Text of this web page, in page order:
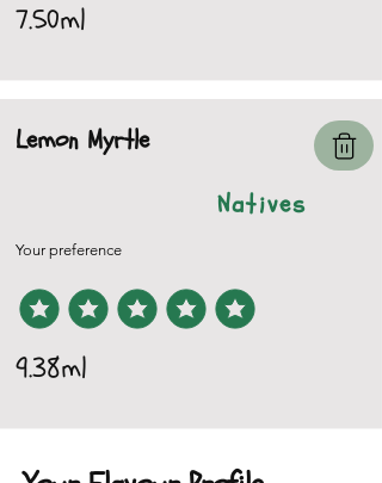
7.50ml
Lemon Myrtle
Natives
Your preference
9.38ml